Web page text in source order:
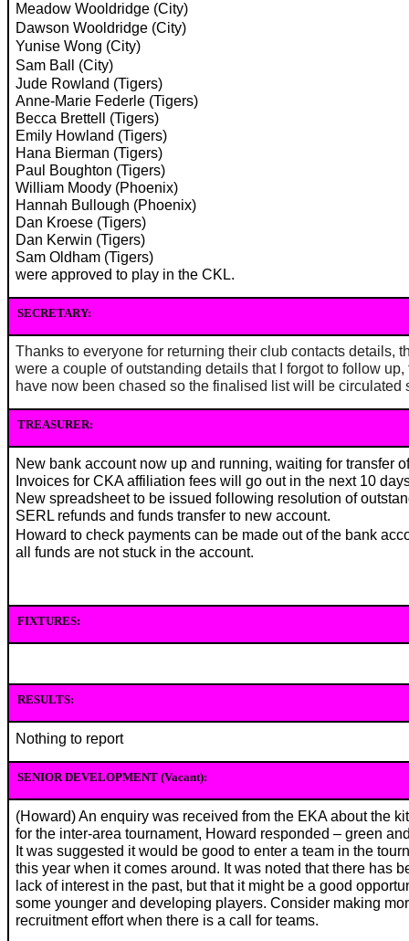
Meadow Wooldridge (City)
Dawson Wooldridge (City)
Yunise Wong (City)
Sam Ball (City)
Jude Rowland (Tigers)
Anne-Marie Federle (Tigers)
Becca Brettell (Tigers)
Emily Howland (Tigers)
Hana Bierman (Tigers)
Paul Boughton (Tigers)
William Moody (Phoenix)
Hannah Bullough (Phoenix)
Dan Kroese (Tigers)
Dan Kerwin (Tigers)
Sam Oldham (Tigers)
were approved to play in the CKL.
SECRETARY:
Thanks to everyone for returning their club contacts details,
were a couple of outstanding details that I forgot to follow up,
have now been chased so the finalised list will be circulated
TREASURER:
New bank account now up and running, waiting for transfer
Invoices for CKA affiliation fees will go out in the next 10
New spreadsheet to be issued following resolution of
SERL refunds and funds transfer to new account.
Howard to check payments can be made out of the bank
all funds are not stuck in the account.
FIXTURES:
RESULTS:
Nothing to report
SENIOR DEVELOPMENT (Vacant):
(Howard) An enquiry was received from the EKA about the
for the inter-area tournament, Howard responded – green
It was suggested it would be good to enter a team in the
this year when it comes around. It was noted that there has
lack of interest in the past, but that it might be a good
some younger and developing players. Consider making
recruitment effort when there is a call for teams.